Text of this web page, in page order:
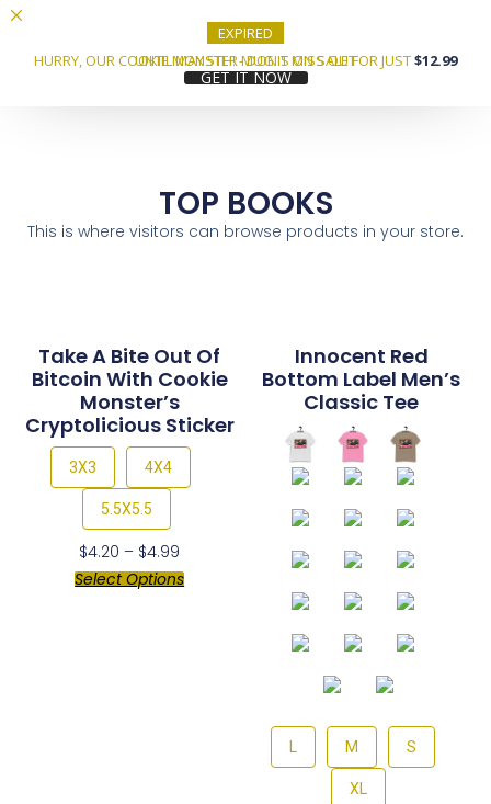
EXPIRED
HURRY, OUR COOKIE MONSTER MUG IS ON SALE FOR JUST$12.99
UNTIL MAY 5TH! - DON'T MISS OUT
GET IT NOW
TOP BOOKS
This is where visitors can browse products in your store.
Take A Bite Out Of
Bitcoin With Cookie
Monster’s
Cryptolicious Sticker
3X3 4X4
5.5X5.5
$4.20 – $4.99
Select Options
Innocent Red
Bottom Label Men’s
Classic Tee
L M S
XL